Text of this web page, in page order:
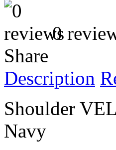
0
Share
Description
Shoulder
Navy